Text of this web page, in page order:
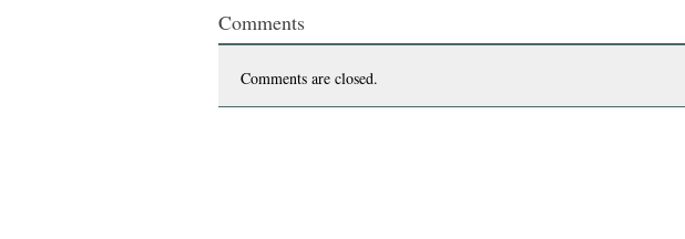
Comments
Comments are closed.